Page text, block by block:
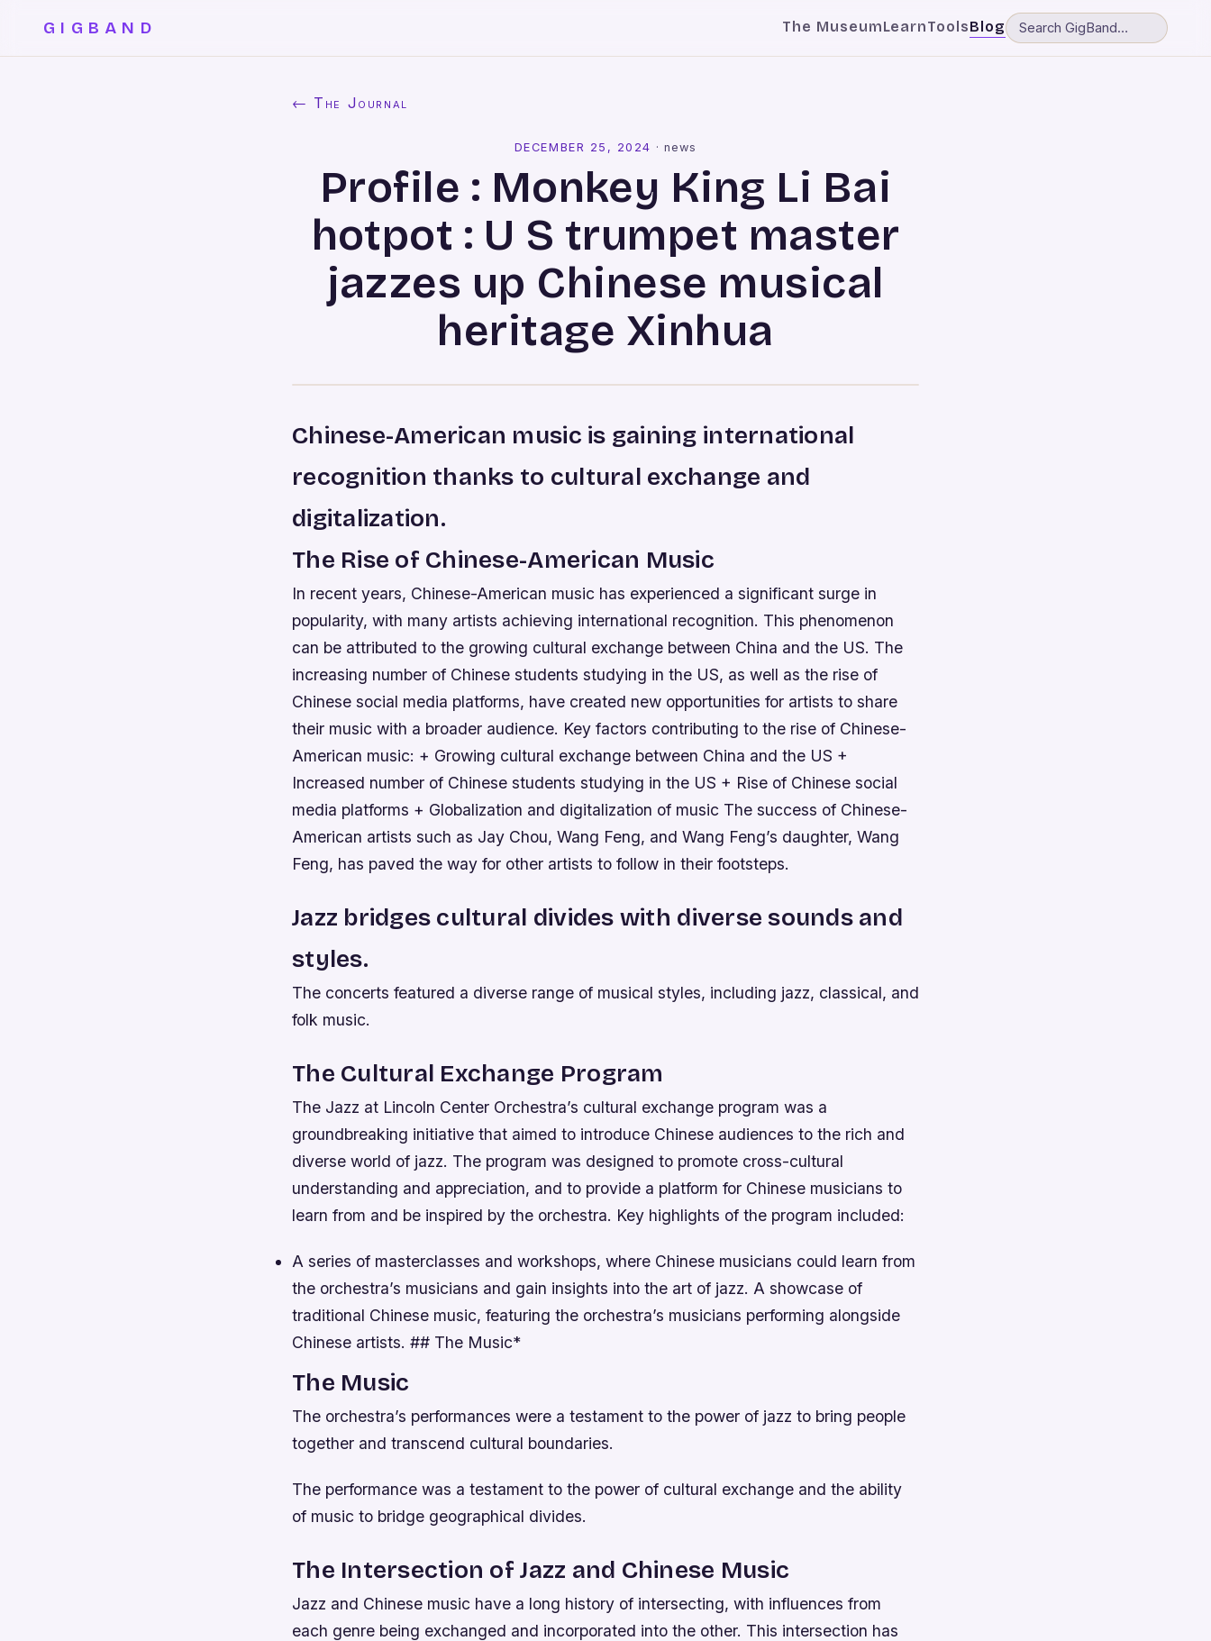
GIGBAND The MuseumLearnToolsBlog
← The Journal
DECEMBER 25, 2024 ·news
Profile : Monkey King Li Bai
hotpot : U S trumpet master
jazzes up Chinese musical
heritage Xinhua
Chinese-American music is gaining international
recognition thanks to cultural exchange and
digitalization.
The Rise of Chinese-American Music
In recent years, Chinese-American music has experienced a significant surge in
popularity, with many artists achieving international recognition. This phenomenon
can be attributed to the growing cultural exchange between China and the US. The
increasing number of Chinese students studying in the US, as well as the rise of
Chinese social media platforms, have created new opportunities for artists to share
their music with a broader audience. Key factors contributing to the rise of Chinese-
American music: + Growing cultural exchange between China and the US +
Increased number of Chinese students studying in the US + Rise of Chinese social
media platforms + Globalization and digitalization of music The success of Chinese-
American artists such as Jay Chou, Wang Feng, and Wang Feng’s daughter, Wang
Feng, has paved the way for other artists to follow in their footsteps.
Jazz bridges cultural divides with diverse sounds and
styles.
The concerts featured a diverse range of musical styles, including jazz, classical, and
folk music.
The Cultural Exchange Program
The Jazz at Lincoln Center Orchestra’s cultural exchange program was a
groundbreaking initiative that aimed to introduce Chinese audiences to the rich and
diverse world of jazz. The program was designed to promote cross-cultural
understanding and appreciation, and to provide a platform for Chinese musicians to
learn from and be inspired by the orchestra. Key highlights of the program included:
A series of masterclasses and workshops, where Chinese musicians could learn from
the orchestra’s musicians and gain insights into the art of jazz. A showcase of
traditional Chinese music, featuring the orchestra’s musicians performing alongside
Chinese artists. ## The Music*
The Music
The orchestra’s performances were a testament to the power of jazz to bring people
together and transcend cultural boundaries.
The performance was a testament to the power of cultural exchange and the ability
of music to bridge geographical divides.
The Intersection of Jazz and Chinese Music
Jazz and Chinese music have a long history of intersecting, with influences from
each genre being exchanged and incorporated into the other. This intersection has